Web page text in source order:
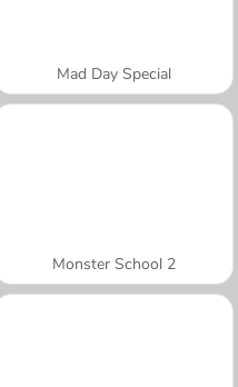
Mad Day Special
Monster School 2